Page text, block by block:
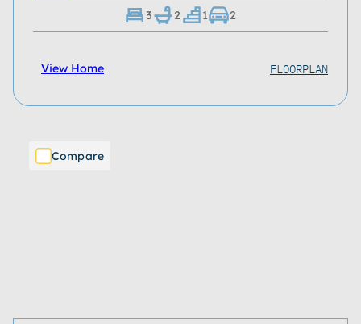
3 2 1 2
View Home FLOORPLAN
Compare